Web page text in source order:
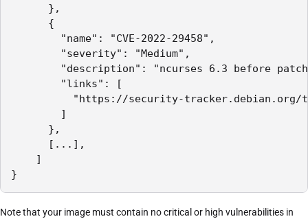
},
{
"name": "CVE-2022-29458",
"severity": "Medium",
"description": "ncurses 6.3 before patch
"links": [
"https://security-tracker.debian.org/
]
},
[...],
]
}
Note that your image must contain no critical or high vulnerabilities in